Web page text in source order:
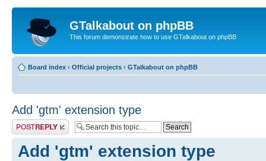
GTalkabout on phpBB
This forum demonstrate how to use GTalkabout on phpBB
Board index ‹ Official projects ‹ GTalkabout on phpBB
Add 'gtm' extension type
Post a reply
Add 'gtm' extension type